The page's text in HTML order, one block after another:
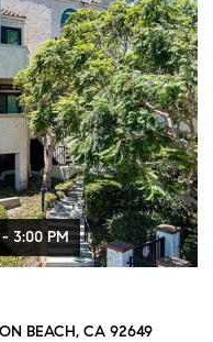
3:00 PM
BEACH, CA 92649